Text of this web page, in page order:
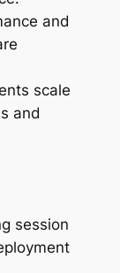
and
scale
and
session